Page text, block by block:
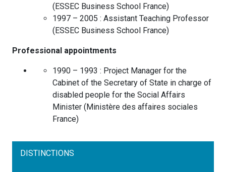
( ESSEC Business School France)
1997 – 2005 : Assistant Teaching Professor
( ESSEC Business School France)
Professional appointments
1990 – 1993 : Project Manager for the
Cabinet of the Secretary of State in charge of
disabled people for the Social Affairs
Minister ( Ministère des affaires sociales
France)
DISTINCTIONS